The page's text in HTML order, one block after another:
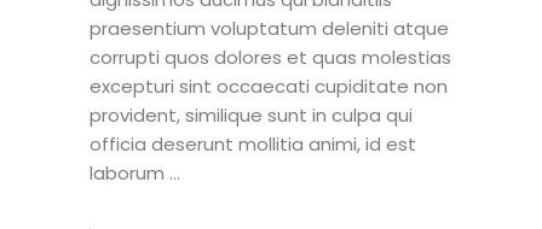
praesentium voluptatum deleniti atque
corrupti quos dolores et quas molestias
excepturi sint occaecati cupiditate non
provident, similique sunt in culpa qui
officia deserunt mollitia animi, id est
laborum